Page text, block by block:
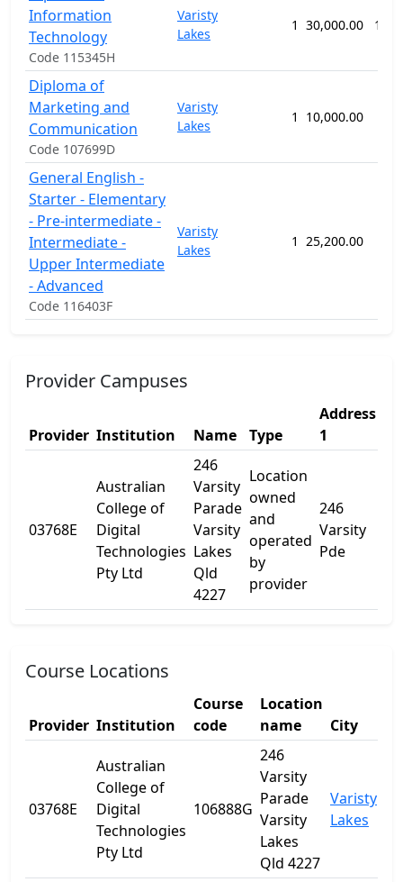
Information
Technology
Code 115345H
Varisty
Lakes
1 30,000.00 136
Diploma of
Marketing and
Communication
Code 107699D
Varisty
Lakes
1 10,000.00
General English -
Starter - Elementary
- Pre-intermediate -
Intermediate -
Upper Intermediate
- Advanced
Code 116403F
Varisty
Lakes
1 25,200.00
Provider Campuses
Provider Institution Name Type
Address
1
03768E
Australian
College of
Digital
Technologies
Pty Ltd
246
Varsity
Parade
Varsity
Lakes
Qld
4227
Location
owned
and
operated
by
provider
246
Varsity
Pde
Course Locations
Provider Institution
Course
code
Location
name
City
03768E
Australian
College of
Digital
Technologies
Pty Ltd
106888G
246
Varsity
Parade
Varsity
Lakes
Qld 4227
Varisty
Lakes